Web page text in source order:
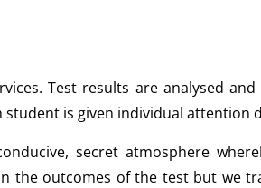
Test results are analysed
is given individual attention
secret atmosphere
the outcomes of the test but we